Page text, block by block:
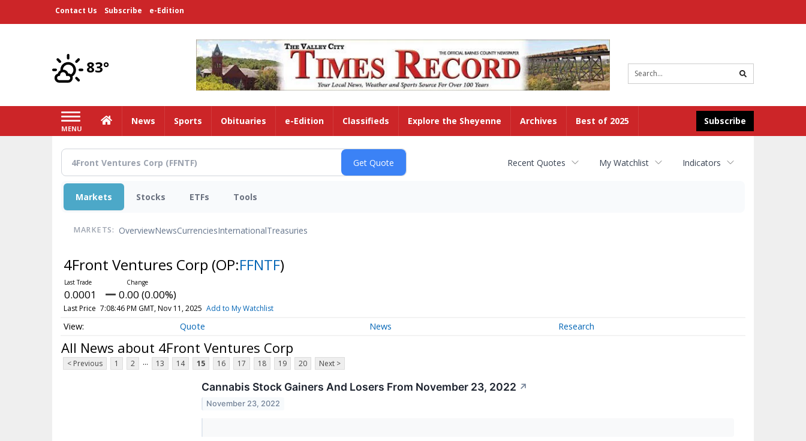
Contact Us Subscribe e-Edition
83°
search
MENU
Subscribe
HomeNews Sports Obituaries e-Edition Classifieds Explore the Sheyenne Archives Best of 2025
Recent Quotes My Watchlist Indicators
Markets Stocks ETFs Tools
MARKETS: OverviewNewsCurrenciesInternationalTreasuries
4Front Ventures Corp (OP:FFNTF)
0.0001 0.00 (0.00%)
Last Price 7:08:46 PM GMT, Nov 11, 2025 Add to My Watchlist
Quote News Research
All News about 4Front Ventures Corp
< Previous 1 2 ... 13 14 15 16 17 18 19 20 Next >
Cannabis Stock Gainers And Losers From November 23, 2022 ↗
November 23, 2022